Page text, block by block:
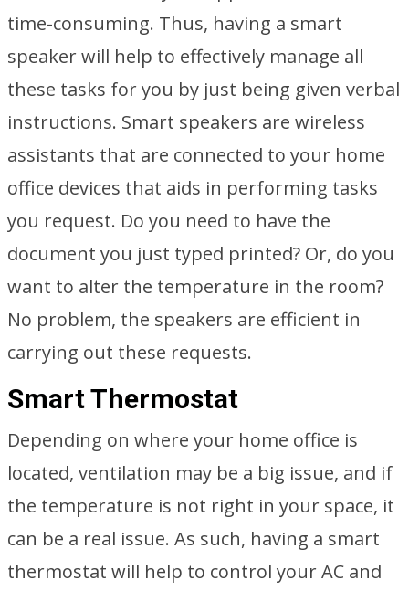
time-consuming. Thus, having a smart
speaker will help to effectively manage all
these tasks for you by just being given verbal
instructions. Smart speakers are wireless
assistants that are connected to your home
office devices that aids in performing tasks
you request. Do you need to have the
document you just typed printed? Or, do you
want to alter the temperature in the room?
No problem, the speakers are efficient in
carrying out these requests.
Smart Thermostat
Depending on where your home office is
located, ventilation may be a big issue, and if
the temperature is not right in your space, it
can be a real issue. As such, having a smart
thermostat will help to control your AC and